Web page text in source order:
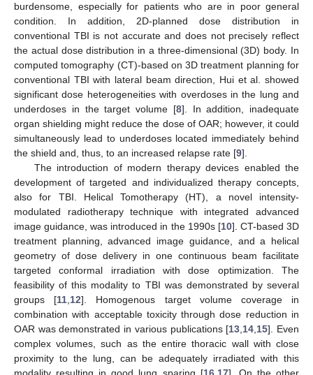
burdensome, especially for patients who are in poor general
condition. In addition, 2D-planned dose distribution in
conventional TBI is not accurate and does not precisely reflect
the actual dose distribution in a three-dimensional (3D) body. In
computed tomography (CT)-based on 3D treatment planning for
conventional TBI with lateral beam direction, Hui et al. showed
significant dose heterogeneities with overdoses in the lung and
underdoses in the target volume [8]. In addition, inadequate
organ shielding might reduce the dose of OAR; however, it could
simultaneously lead to underdoses located immediately behind
the shield and, thus, to an increased relapse rate [9].
The introduction of modern therapy devices enabled the
development of targeted and individualized therapy concepts,
also for TBI. Helical Tomotherapy (HT), a novel intensity-
modulated radiotherapy technique with integrated advanced
image guidance, was introduced in the 1990s [10]. CT-based 3D
treatment planning, advanced image guidance, and a helical
geometry of dose delivery in one continuous beam facilitate
targeted conformal irradiation with dose optimization. The
feasibility of this modality to TBI was demonstrated by several
groups [11 12]. Homogenous target volume coverage in
combination with acceptable toxicity through dose reduction in
OAR was demonstrated in various publications [13 14 15]. Even
complex volumes, such as the entire thoracic wall with close
proximity to the lung, can be adequately irradiated with this